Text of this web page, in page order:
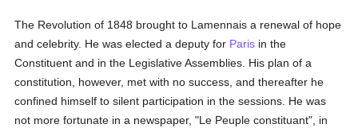
The Revolution of 1848 brought to Lamennais a renewal of hope
and celebrity. He was elected a deputy for Paris in the
Constituent and in the Legislative Assemblies. His plan of a
constitution, however, met with no success, and thereafter he
confined himself to silent participation in the sessions. He was
not more fortunate in a newspaper, "Le Peuple constituant", in